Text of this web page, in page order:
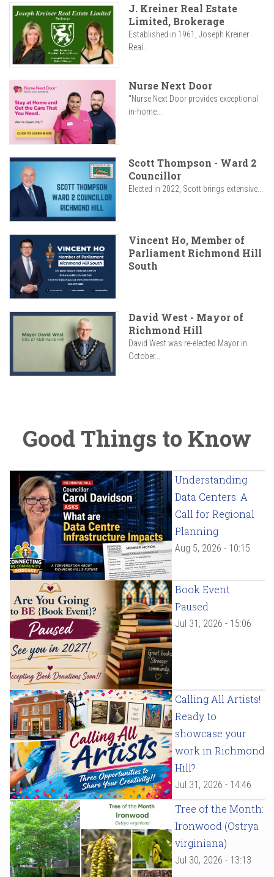
J. Kreiner Real Estate
Limited, Brokerage
Established in 1961, Joseph Kreiner
Real...
Nurse Next Door
"Nurse Next Door provides exceptional
in-home...
Scott Thompson - Ward 2
Councillor
Elected in 2022, Scott brings extensive...
Vincent Ho, Member of
Parliament Richmond Hill
South
David West - Mayor of
Richmond Hill
David West was re-elected Mayor in
October...
Good Things to Know
Understanding
Data Centers: A
Call for Regional
Planning
Aug 5, 2026 - 10:15
Book Event
Paused
Jul 31, 2026 - 15:06
Calling All Artists!
Ready to
showcase your
work in Richmond
Hill?
Jul 31, 2026 - 14:46
Tree of the Month:
Ironwood (Ostrya
virginiana)
Jul 30, 2026 - 13:13